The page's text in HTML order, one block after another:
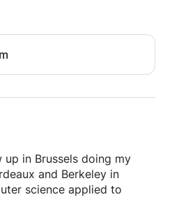
in Brussels doing my
and Berkeley in
science applied to